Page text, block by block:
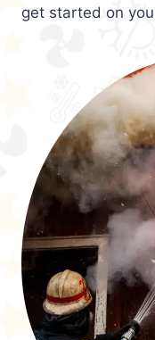
get started on